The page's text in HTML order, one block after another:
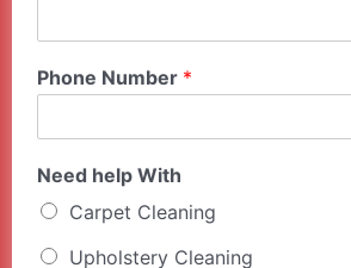
Phone Number *
Need help With
Carpet Cleaning
Upholstery Cleaning